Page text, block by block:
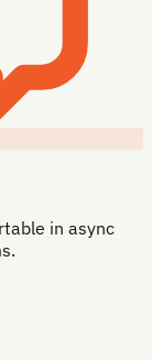
in async